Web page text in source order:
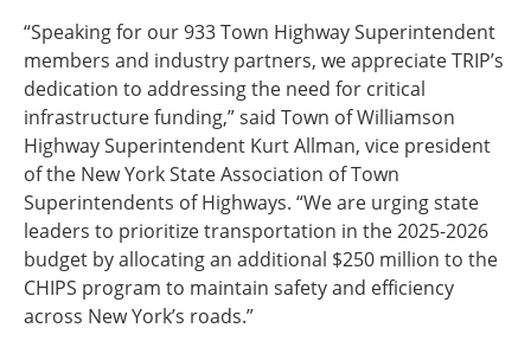
“Speaking for our 933 Town Highway Superintendent
members and industry partners, we appreciate TRIP’s
dedication to addressing the need for critical
infrastructure funding,” said Town of Williamson
Highway Superintendent Kurt Allman, vice president
of the New York State Association of Town
Superintendents of Highways. “We are urging state
leaders to prioritize transportation in the 2025-2026
budget by allocating an additional $250 million to the
CHIPS program to maintain safety and efficiency
across New York’s roads.”